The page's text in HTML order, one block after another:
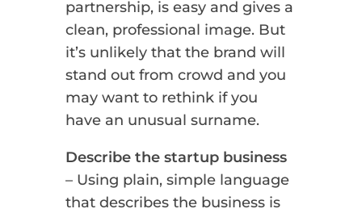
partnership, is easy and gives a
clean, professional image. But
it’s unlikely that the brand will
stand out from crowd and you
may want to rethink if you
have an unusual surname.
Describe the startup business
– Using plain, simple language
that describes the business is